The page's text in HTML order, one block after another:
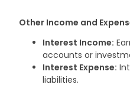
Other Income and
Interest Income:
accounts or
Interest Expense:
liabilities.